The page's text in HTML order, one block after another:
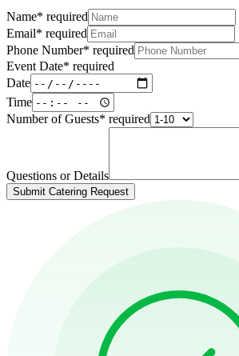
Name* required
Email* required
Phone Number* required
Event Date* required
Date
Time
Number of Guests* required
Questions or Details
Submit Catering Request